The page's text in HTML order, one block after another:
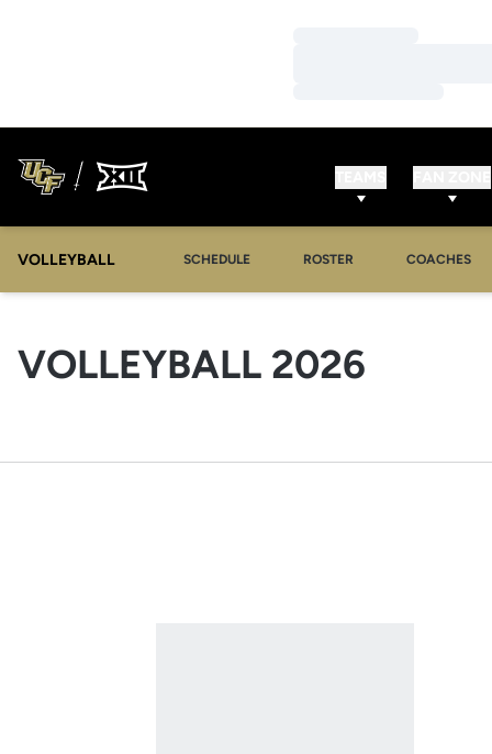
VOLLEYBALL SCHEDULE ROSTER COACHES
VOLLEYBALL 2026